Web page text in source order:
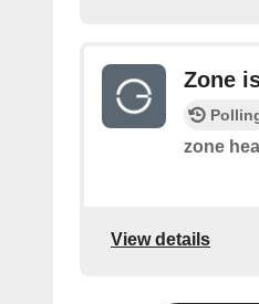
Zone
zone
View details